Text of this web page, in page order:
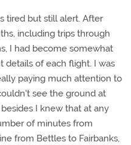
tired but still alert. After
including trips through
I had become somewhat
of each flight. I was
paying much attention to
see the ground at
I knew that at any
of minutes from
from Bettles to Fairbanks,